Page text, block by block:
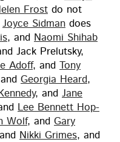
Frost do not
Joyce Sid­man does
, and Nao­mi Shi­hab
Jack Pre­lut­sky,
Adoff, and Tony
Geor­gia Heard,
, and Jane
Lee Ben­nett Hop­
Wolf, and Gary
Nik­ki Grimes, and